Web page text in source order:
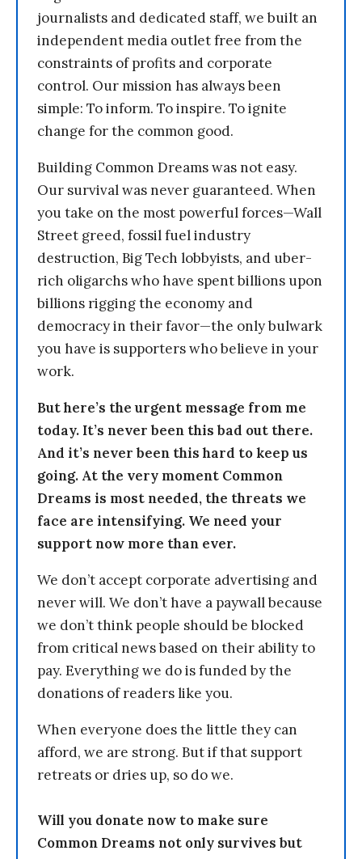
journalists and dedicated staff, we built an
independent media outlet free from the
constraints of profits and corporate
control. Our mission has always been
simple: To inform. To inspire. To ignite
change for the common good.
Building Common Dreams was not easy.
Our survival was never guaranteed. When
you take on the most powerful forces—Wall
Street greed, fossil fuel industry
destruction, Big Tech lobbyists, and uber-
rich oligarchs who have spent billions upon
billions rigging the economy and
democracy in their favor—the only bulwark
you have is supporters who believe in your
work.
But here’s the urgent message from me
today. It’s never been this bad out there.
And it’s never been this hard to keep us
going. At the very moment Common
Dreams is most needed, the threats we
face are intensifying. We need your
support now more than ever.
We don’t accept corporate advertising and
never will. We don’t have a paywall because
we don’t think people should be blocked
from critical news based on their ability to
pay. Everything we do is funded by the
donations of readers like you.
When everyone does the little they can
afford, we are strong. But if that support
retreats or dries up, so do we.
Will you donate now to make sure
Common Dreams not only survives but